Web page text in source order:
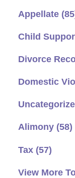
Appellate
Child
Divorce
Domestic
Alimony (58)
Tax (57)
View More